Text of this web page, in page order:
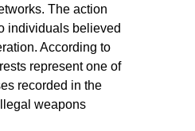
The action
individuals believed
According to
represent one of
recorded in the
weapons